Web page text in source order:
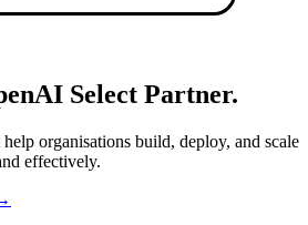
Select Partner.
organisations build, deploy, and scale
effectively.